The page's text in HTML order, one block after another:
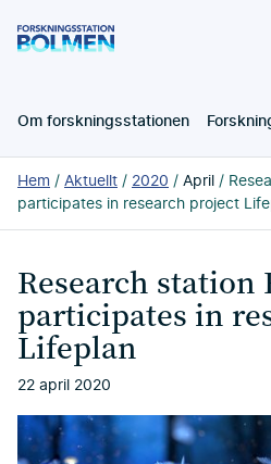
tillForskningsstation
Om forskningsstationen
Du
är
här:
Hem Aktuellt 2020 April
participates in research project
Research station
participates in
Lifeplan
22 april 2020